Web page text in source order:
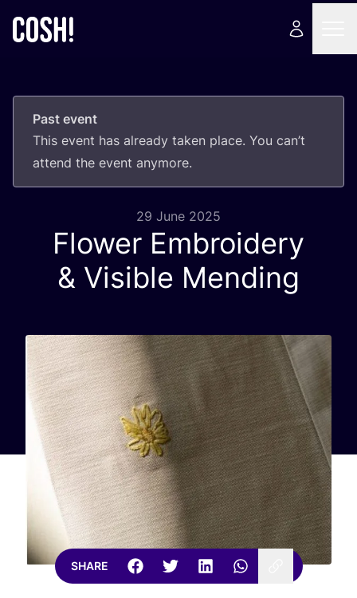
Past event
This event has already taken place. You can’t
attend the event anymore.
29 June 2025
Flower Embroidery
& Visible Mending
SHARE